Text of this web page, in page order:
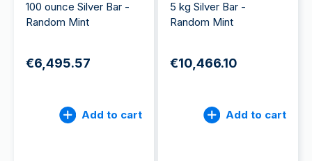
100 ounce Silver Bar -
Random Mint
€6,495.57
Add to cart
5 kg Silver Bar -
Random Mint
€10,466.10
Add to cart